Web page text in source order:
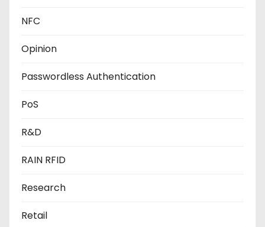
NFC
Opinion
Passwordless Authentication
PoS
R&D
RAIN RFID
Research
Retail